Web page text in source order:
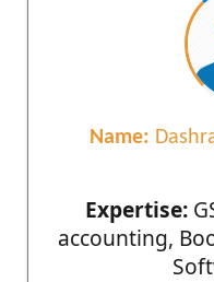
Name:
Expertise:
accounting,